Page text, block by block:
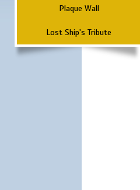
Plaque Wall
Lost Ship's Tribute